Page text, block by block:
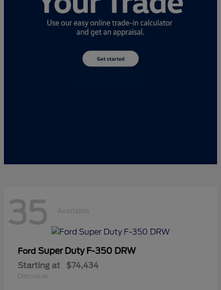
35 Available
Ford Super Duty F-350 DRW
Starting at $74,434
Disclosure